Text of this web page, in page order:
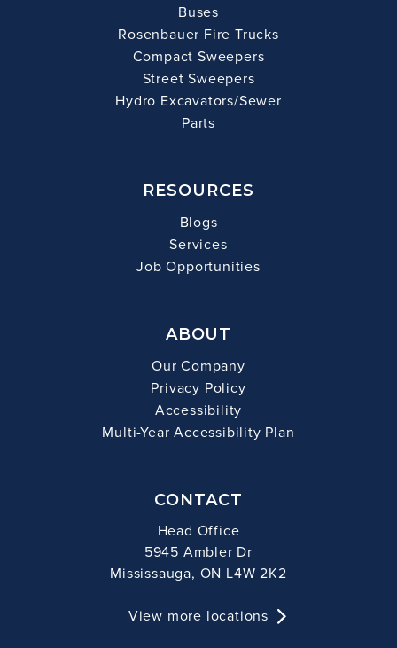
Buses
Rosenbauer Fire Trucks
Compact Sweepers
Street Sweepers
Hydro Excavators/Sewer
Parts
RESOURCES
Blogs
Services
Job Opportunities
ABOUT
Our Company
Privacy Policy
Accessibility
Multi-Year Accessibility Plan
CONTACT
Head Office
5945 Ambler Dr
Mississauga, ON L4W 2K2
View more locations